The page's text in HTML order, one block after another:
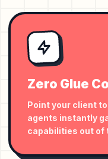
Zero Glue
Point your client
agents instantly
capabilities out of